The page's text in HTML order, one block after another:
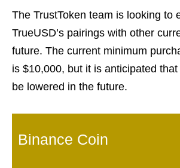
The TrustToken team is looking to
TrueUSD’s pairings with other
future. The current minimum
is $10,000, but it is anticipated
be lowered in the future.
Binance Coin